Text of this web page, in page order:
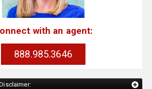
with an agent:
888.985.3646